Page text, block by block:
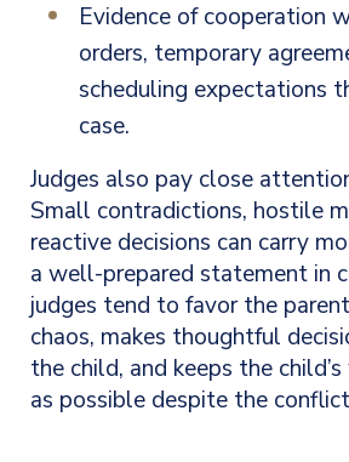
Evidence of cooperation
orders, temporary
scheduling expectations
case.
Judges also pay close
Small contradictions, hostile
reactive decisions can carry
a well-prepared statement in
judges tend to favor the
chaos, makes thoughtful
the child, and keeps the
as possible despite the